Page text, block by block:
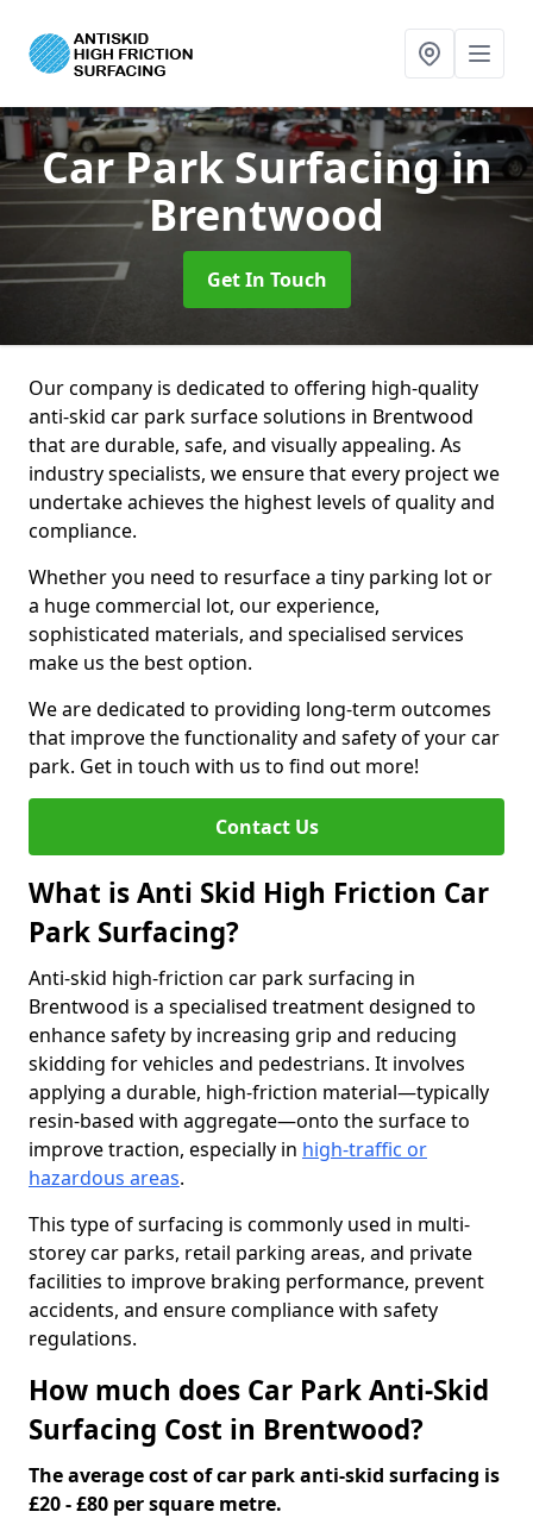
Car Park Surfacingin
Brentwood
Get In Touch
Our company is dedicated to offering high-quality
anti-skid car park surface solutions in Brentwood
that are durable, safe, and visually appealing. As
industry specialists, we ensure that every project we
undertake achieves the highest levels of quality and
compliance.
Whether you need to resurface a tiny parking lot or
a huge commercial lot, our experience,
sophisticated materials, and specialised services
make us the best option.
We are dedicated to providing long-term outcomes
that improve the functionality and safety of your car
park. Get in touch with us to find out more!
Contact Us
What is Anti Skid High Friction Car
Park Surfacing?
Anti-skid high-friction car park surfacing in
Brentwood is a specialised treatment designed to
enhance safety by increasing grip and reducing
skidding for vehicles and pedestrians. It involves
applying a durable, high-friction material—typically
resin-based with aggregate—onto the surface to
improve traction, especially in high-traffic or
hazardous areas.
This type of surfacing is commonly used in multi-
storey car parks, retail parking areas, and private
facilities to improve braking performance, prevent
accidents, and ensure compliance with safety
regulations.
How much does Car Park Anti-Skid
Surfacing Cost in Brentwood?
The average cost of car park anti-skid surfacing is
£20 - £80 per square metre.